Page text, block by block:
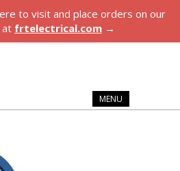
to visit and place orders on our
at frtelectrical.com →
MENU